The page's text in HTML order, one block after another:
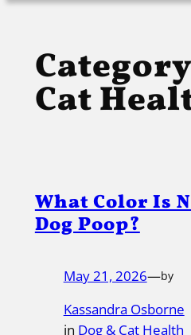
Cat
What Color Is
Dog Poop?
May 21, 2026—by
Kassandra Osborne
in Dog & Cat Health